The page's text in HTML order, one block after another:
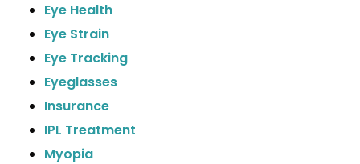
Eye Health
Eye Strain
Eye Tracking
Eyeglasses
Insurance
IPL Treatment
Myopia